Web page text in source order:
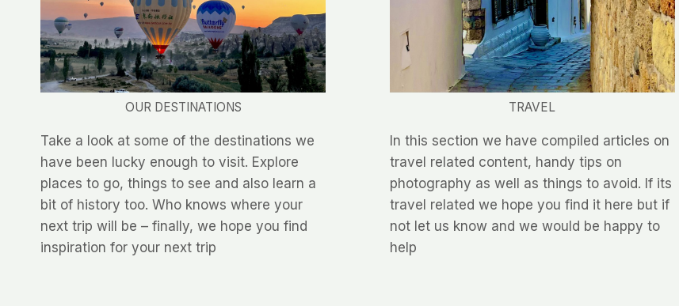
OUR DESTINATIONS
Take a look at some of the destinations we
have been lucky enough to visit. Explore
places to go, things to see and also learn a
bit of history too. Who knows where your
next trip will be – finally, we hope you find
inspiration for your next trip
TRAVEL
In this section we have compiled articles on
travel related content, handy tips on
photography as well as things to avoid. If its
travel related we hope you find it here but if
not let us know and we would be happy to
help